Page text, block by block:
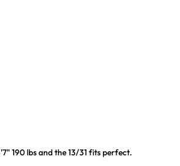
190 lbs and the 13/31 fits perfect.